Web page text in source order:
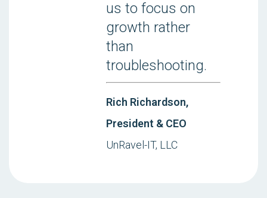
us to focus on
growth rather
than
troubleshooting.
Rich Richardson,
President & CEO
UnRavel-IT, LLC